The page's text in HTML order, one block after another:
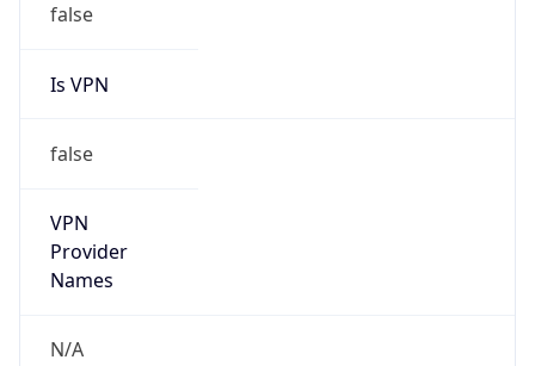
false
Is VPN
false
VPN
Provider
Names
N/A